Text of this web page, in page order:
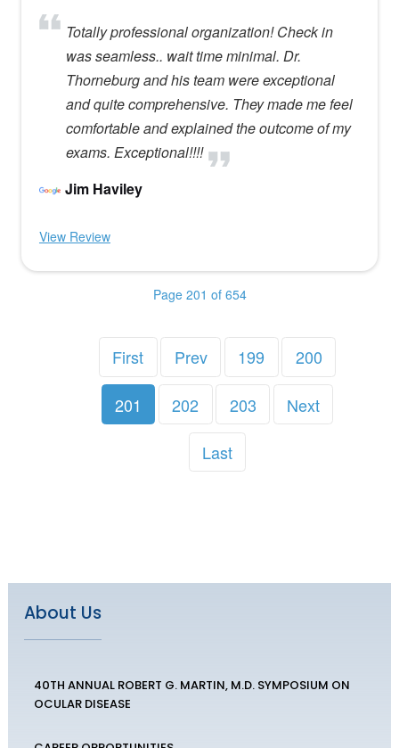
Totally professional organization! Check in
was seamless.. wait time minimal. Dr.
Thorneburg and his team were exceptional
and quite comprehensive. They made me feel
comfortable and explained the outcome of my
exams. Exceptional!!!!
Jim Haviley
View Review
Page 201 of 654
First Prev 199 200
201 202 203 Next
Last
About Us
40TH ANNUAL ROBERT G. MARTIN, M.D. SYMPOSIUM ON
OCULAR DISEASE